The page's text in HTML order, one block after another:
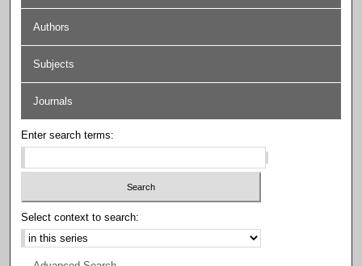
Authors
Subjects
Journals
Enter search terms:
Select context to search: